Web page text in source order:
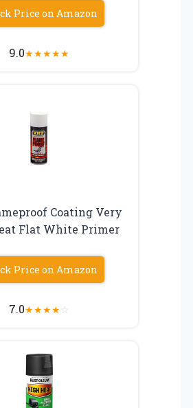
Price on Amazon
9.0★★★★★
Coating Very
Flat White Primer
Price on Amazon
7.0★★★★☆